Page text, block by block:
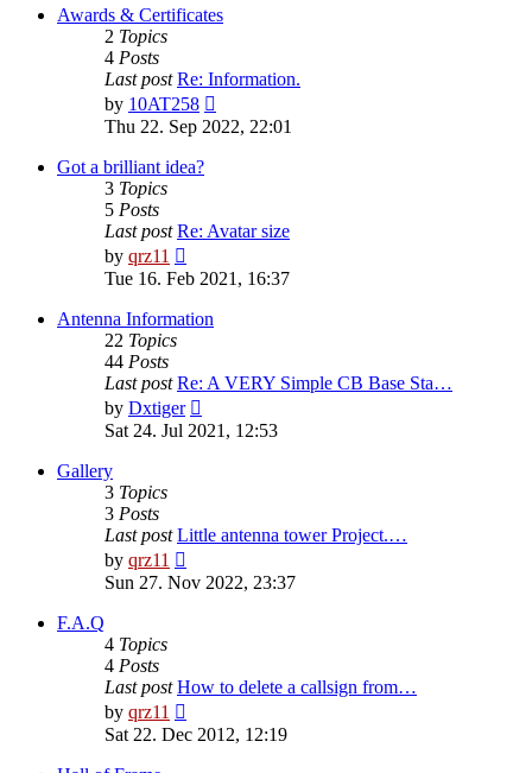
post
Awards & Certificates
2 Topics
4 Posts
Last post Re: Information.
by 10AT258
the
latest
Thu 22. Sep 2022, 22:01
Got a brilliant idea?
3 Topics
5 Posts
Last post Re: Avatar size
by qrz11
the
post
Tue 16. Feb 2021, 16:37
Antenna Information
22 Topics
44 Posts
Last post Re: A VERY Simple CB Base Sta…
by Dxtiger
the
latest
Sat 24. Jul 2021, 12:53
Gallery
3 Topics
3 Posts
Last post Little antenna tower Project.…
by qrz11
the
Sun 27. Nov 2022, 23:37
F.A.Q
4 Topics
4 Posts
Last post How to delete a callsign from…
by qrz11
the
Sat 22. Dec 2012, 12:19